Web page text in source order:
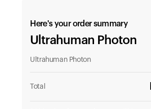
Here's your order summary
Ultrahuman Photon
Ultrahuman Photon
Total